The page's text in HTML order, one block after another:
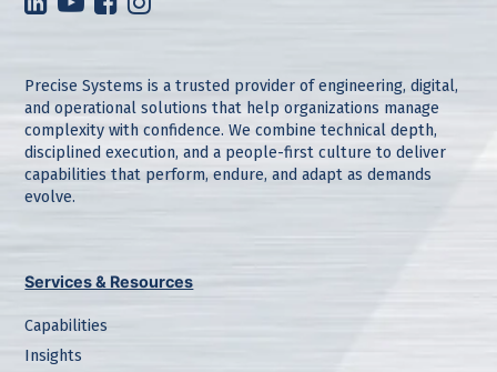
Precise Systems is a trusted provider of engineering, digital,
and operational solutions that help organizations manage
complexity with confidence. We combine technical depth,
disciplined execution, and a people-first culture to deliver
capabilities that perform, endure, and adapt as demands
evolve.
Services & Resources
Capabilities
Insights